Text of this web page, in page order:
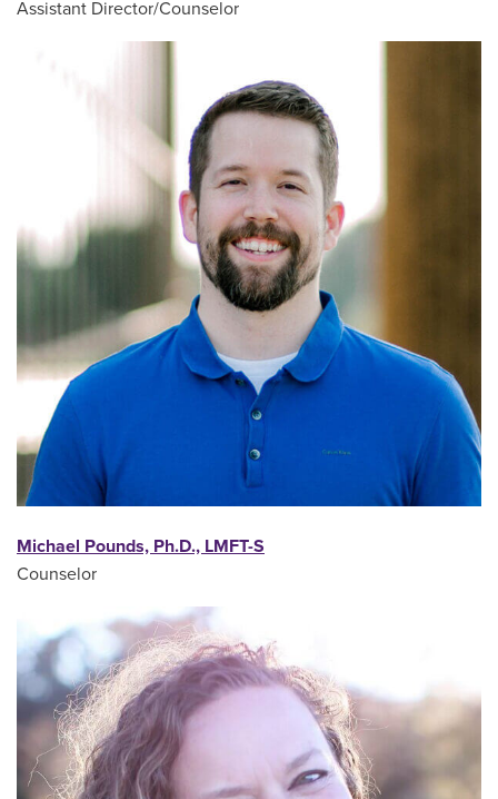
Assistant Director/Counselor
Michael Pounds, Ph.D., LMFT-S
Counselor